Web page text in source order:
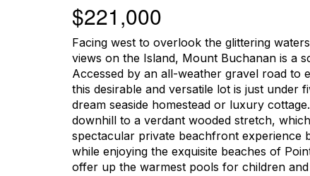
$221,000
Facing west to overlook the glittering
views on the Island, Mount Buchanan is a
Accessed by an all-weather gravel road to
this desirable and versatile lot is just under
dream seaside homestead or luxury
downhill to a verdant wooded stretch,
spectacular private beachfront experience
while enjoying the exquisite beaches of
offer up the warmest pools for children